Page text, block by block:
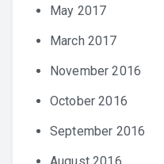
May 2017
March 2017
November 2016
October 2016
September 2016